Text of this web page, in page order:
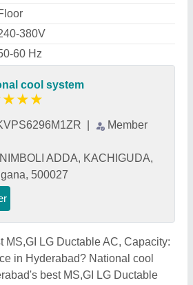
380V
60 Hz
cool system
★★★
Member
ADDA, KACHIGUDA,
500027
MS,GI LG Ductable AC, Capacity:
in Hyderabad? National cool
best MS,GI LG Ductable